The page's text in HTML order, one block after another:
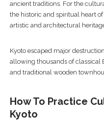
ancient traditions. For the
the historic and spiritual heart
artistic and architectural
Kyoto escaped major
allowing thousands of classical
and traditional wooden
How To Practice
Kyoto